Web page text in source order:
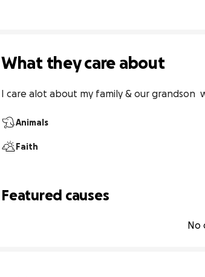
What they care about
I care alot about my family & our grandson
Animals
Faith
Featured causes
No